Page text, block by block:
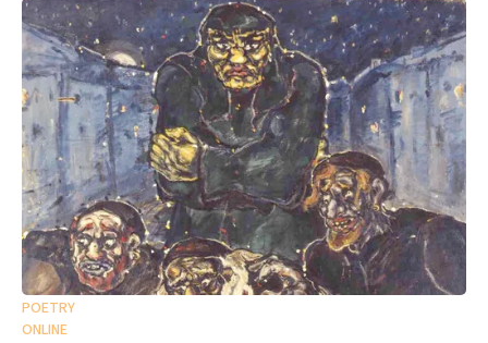
POETRY
ONLINE